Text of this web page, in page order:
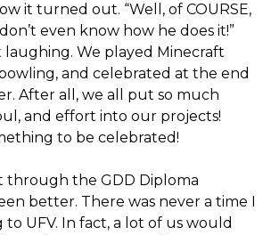
it turned out. “Well, of COURSE,
even know how he does it!”
We played Minecraft
and celebrated at the end
After all, we all put so much
and effort into our projects!
to be celebrated!
through the GDD Diploma
better. There was never a time I
UFV. In fact, a lot of us would